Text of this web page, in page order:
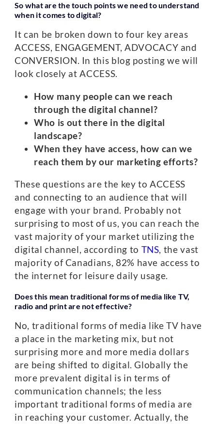
So what are the touch points we need to understand
when it comes to digital?
It can be broken down to four key areas
ACCESS, ENGAGEMENT, ADVOCACY and
CONVERSION. In this blog posting we will
look closely at ACCESS.
How many people can we reach
through the digital channel?
Who is out there in the digital
landscape?
When they have access, how can we
reach them by our marketing efforts?
These questions are the key to ACCESS
and connecting to an audience that will
engage with your brand. Probably not
surprising to most of us, you can reach the
vast majority of your market utilizing the
digital channel, according to TNS, the vast
majority of Canadians, 82% have access to
the internet for leisure daily usage.
Does this mean traditional forms of media like TV,
radio and print are not effective?
No, traditional forms of media like TV have
a place in the marketing mix, but not
surprising more and more media dollars
are being shifted to digital. Globally the
more prevalent digital is in terms of
communication channels; the less
important traditional forms of media are
in reaching your customer. Actually, the